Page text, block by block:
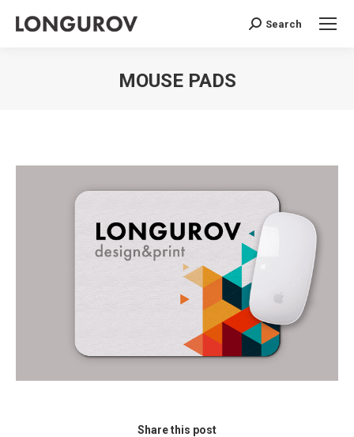
Search:
Search
MOUSE PADS
Share this post